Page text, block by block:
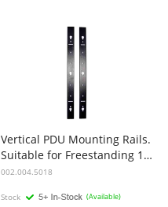
Vertical PDU Mounting Rails.
Suitable for Freestanding 18RU Cabinet. Pack of 2
002.004.5018
Stock (Available)